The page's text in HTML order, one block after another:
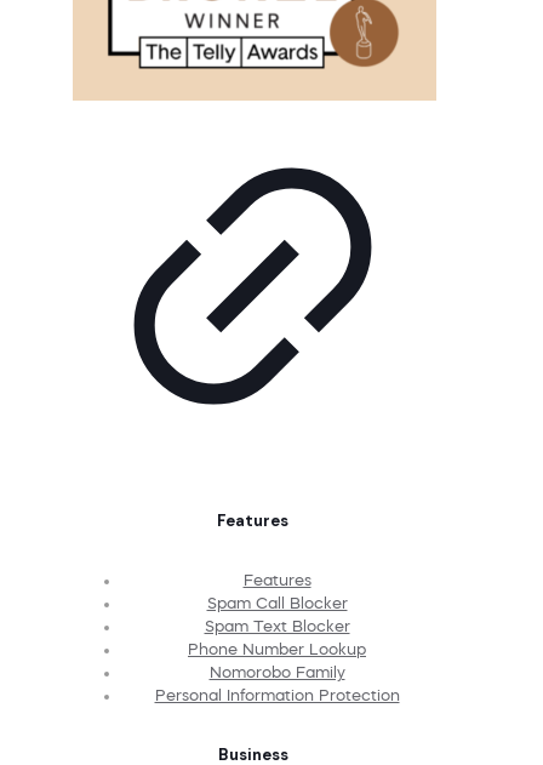
Features
Features
Spam Call Blocker
Spam Text Blocker
Phone Number Lookup
Nomorobo Family
Personal Information Protection
Business